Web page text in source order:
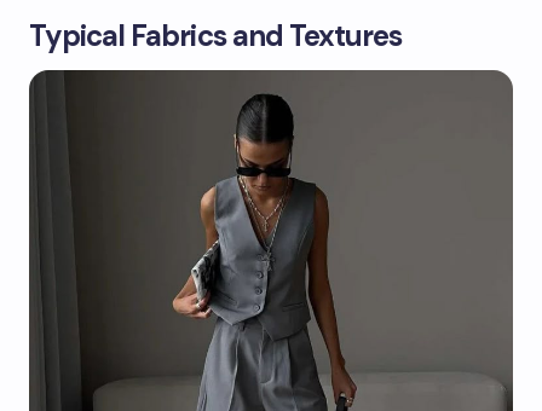
Typical Fabrics and Textures